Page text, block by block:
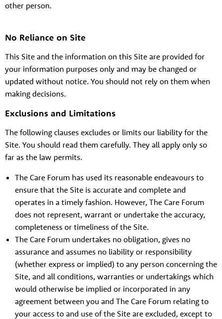
other person.
No Reliance on Site
This Site and the information on this Site are provided for
your information purposes only and may be changed or
updated without notice. You should not rely on them when
making decisions.
Exclusions and Limitations
The following clauses excludes or limits our liability for the
Site. You should read them carefully. They all apply only so
far as the law permits.
The Care Forum has used its reasonable endeavours to
ensure that the Site is accurate and complete and
operates in a timely fashion. However, The Care Forum
does not represent, warrant or undertake the accuracy,
completeness or timeliness of the Site.
The Care Forum undertakes no obligation, gives no
assurance and assumes no liability or responsibility
(whether express or implied) to any person concerning the
Site, and all conditions, warranties or undertakings which
would otherwise be implied or incorporated in any
agreement between you and The Care Forum relating to
your access to and use of the Site are excluded, except to